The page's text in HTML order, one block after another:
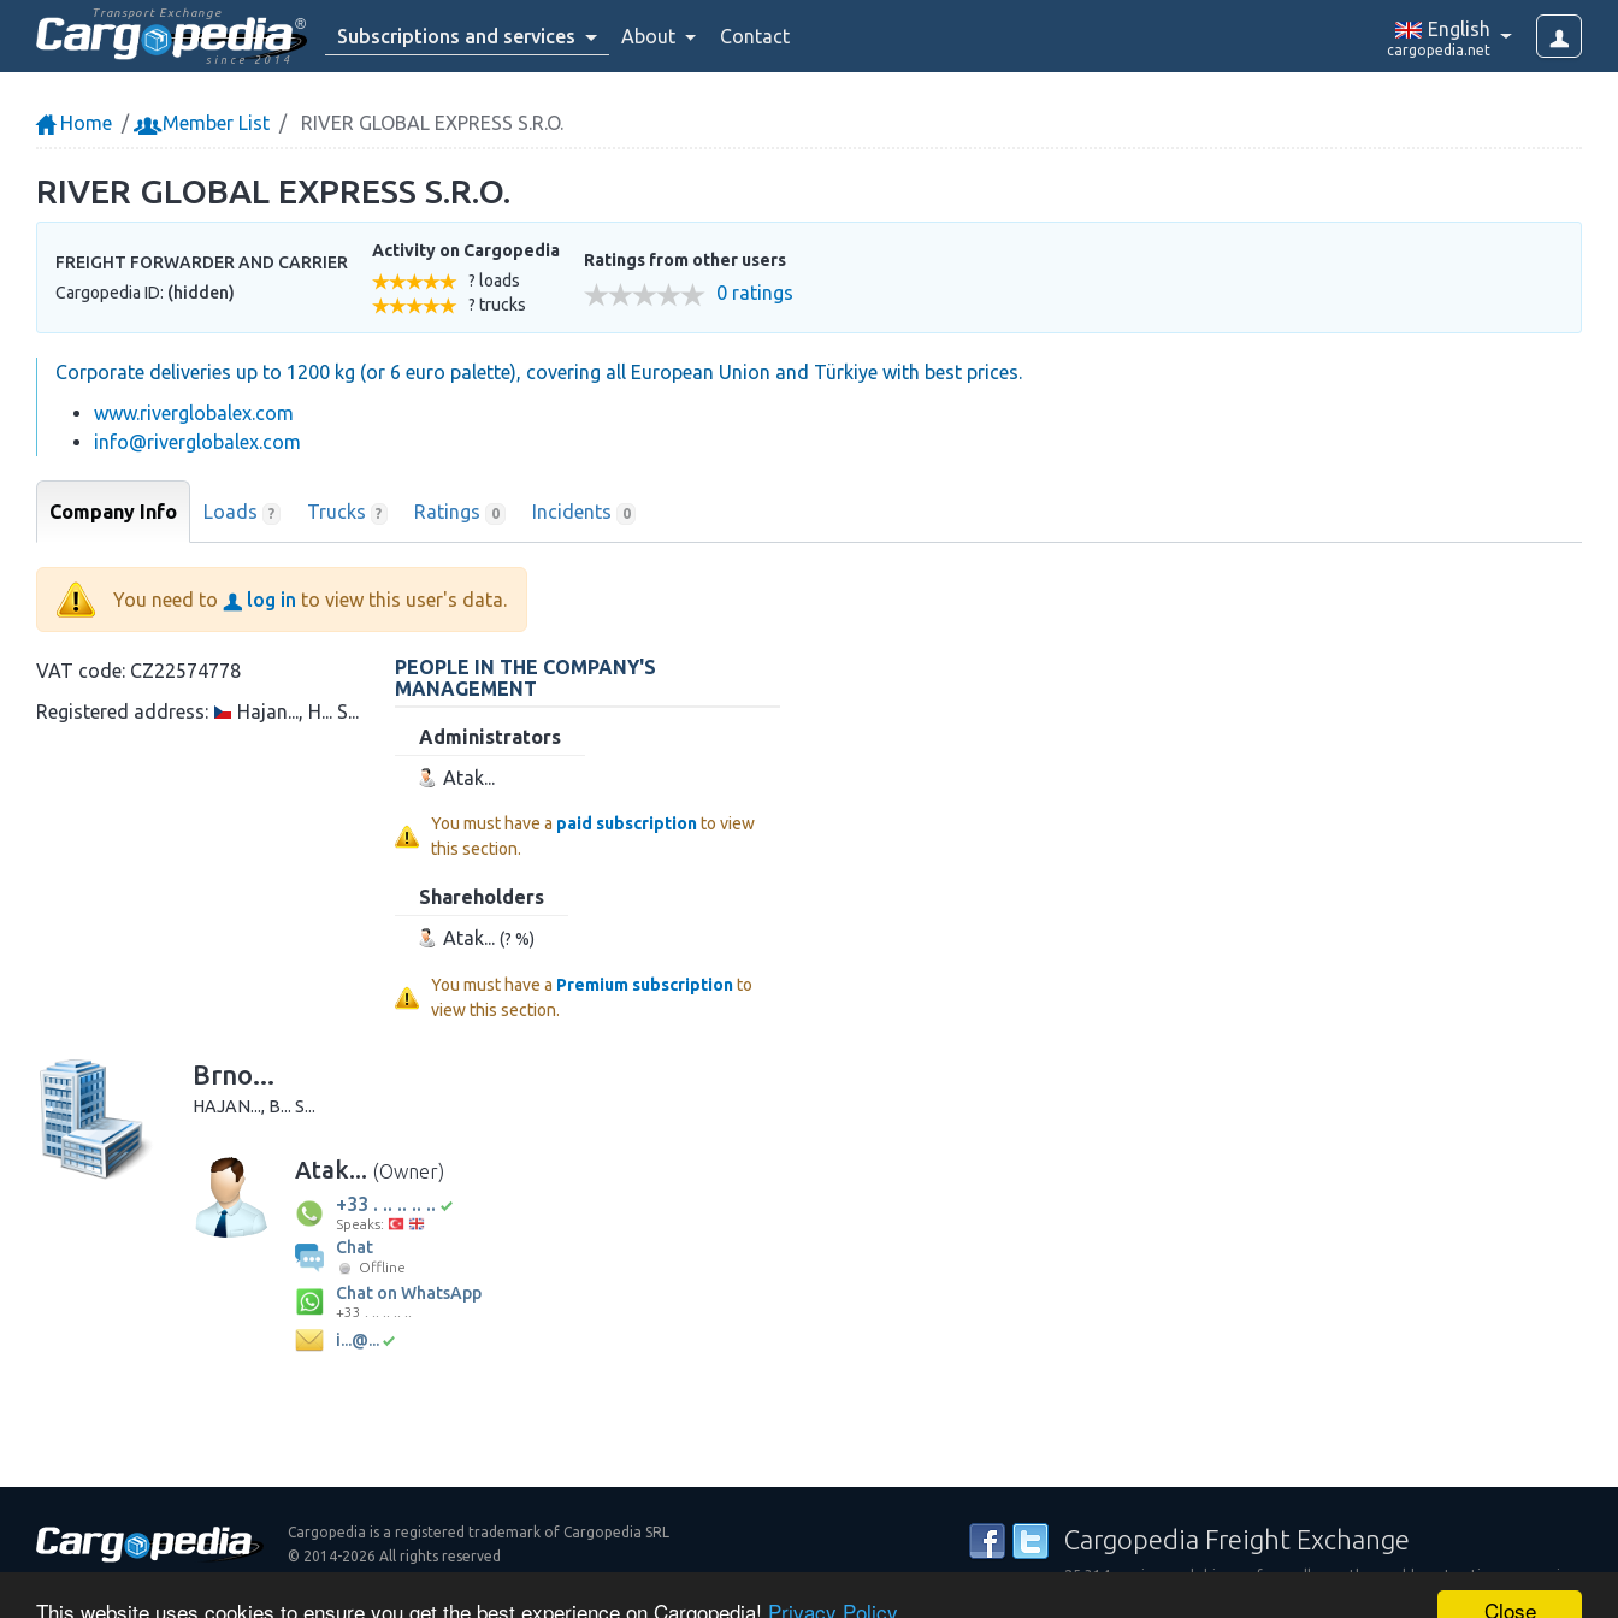
Close
This website uses cookies to ensure you get the best experience on Cargopedia! Privacy Policy
Transport Exchange
since 2014
Subscriptions and services About Contact English
cargopedia.net
Home Member List RIVER GLOBAL EXPRESS S.R.O.
RIVER GLOBAL EXPRESS S.R.O.
FREIGHT FORWARDER AND CARRIER
Cargopedia ID: (hidden)
Activity on Cargopedia
? loads
? trucks
Ratings from other users
0 ratings
Corporate deliveries up to 1200 kg (or 6 euro palette), covering all European Union and Türkiye with best prices.
www.riverglobalex.com
info@riverglobalex.com
Company Info Loads ? Trucks ? Ratings 0 Incidents 0
You need to log in to view this user's data.
VAT code: CZ22574778
Registered address:
Hajan..., H... S...
PEOPLE IN THE COMPANY'S
MANAGEMENT
Administrators
Atak...
You must have a paid subscriptionto view
this section.
Shareholders
Atak... (? %)
You must have a Premium subscriptionto
view this section.
Brno...
HAJAN..., B... S...
Atak... (Owner)
+33 . .. .. .. ..
Speaks:
Chat
Offline
Chat on WhatsApp
+33 . .. .. .. ..
i...@...
Cargopedia is a registered trademark of Cargopedia SRL
© 2014-2026 All rights reserved
Cargopedia Freight Exchange
25,314 carriers and shippers from all over the world are trusting our services